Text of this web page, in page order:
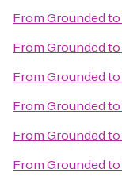
FromGroundedto
FromGroundedto
FromGroundedto
FromGroundedto
FromGroundedto
FromGroundedto